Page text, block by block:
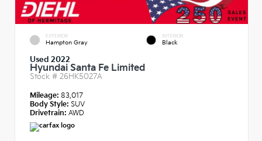
EXTERIOR
Hampton Gray
INTERIOR
Black
Used 2022
Hyundai Santa Fe Limited
Stock # 26HK5027A
Mileage: 83,017
Body Style: SUV
Drivetrain: AWD